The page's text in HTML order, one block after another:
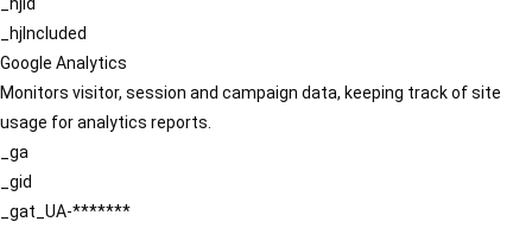
_hjIncluded
Google Analytics
Monitors visitor, session and campaign data, keeping track of site
usage for analytics reports.
_ga
_gid
_gat_UA-*******